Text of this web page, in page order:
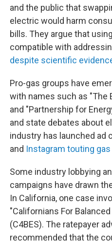
and the public that
electric would harm
bills. They argue that
compatible with
despite scientific
Pro-gas groups have
with names such as "The
and "Partnership for
and state debates about
industry has launched ad
and Instagram touting gas
Some industry lobbying
campaigns have drawn
In California, one case
"Californians For
(C4BES). The ratepayer
recommended that the